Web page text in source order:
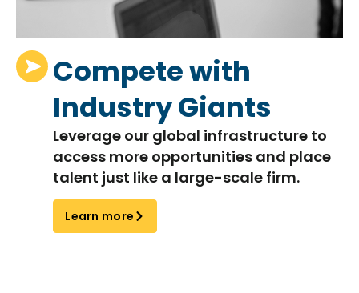
Compete with
Industry Giants
Leverage our global infrastructure to
access more opportunities and place
talent just like a large-scale firm.
Learn more